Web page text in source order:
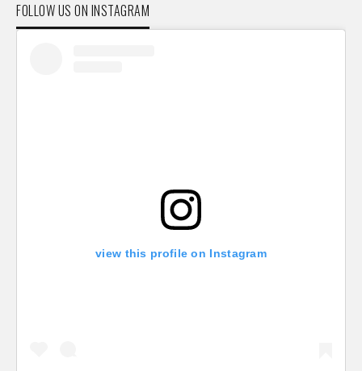
FOLLOW US ON INSTAGRAM
view this profile on Instagram